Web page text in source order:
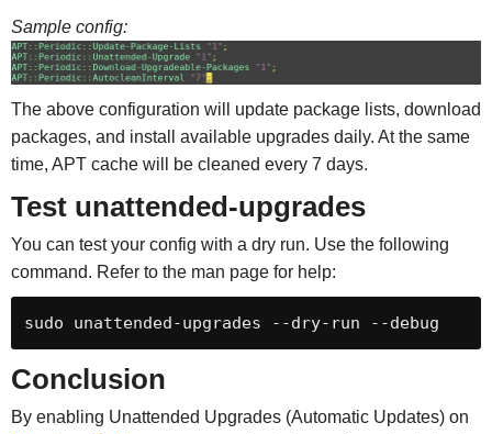
Sample config:
The above configuration will update package lists, download
packages, and install available upgrades daily. At the same
time, APT cache will be cleaned every 7 days.
Test unattended-upgrades
You can test your config with a dry run. Use the following
command. Refer to the man page for help:
sudo unattended-upgrades --dry-run --debug
Conclusion
By enabling Unattended Upgrades (Automatic Updates) on